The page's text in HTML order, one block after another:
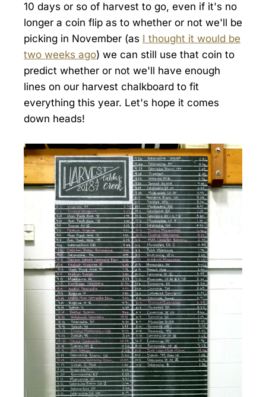
10 days or so of harvest to go, even if it's no
longer a coin flip as to whether or not we'll be
picking in November (as I thought it would be
two weeks ago) we can still use that coin to
predict whether or not we'll have enough
lines on our harvest chalkboard to fit
everything this year. Let's hope it comes
down heads!